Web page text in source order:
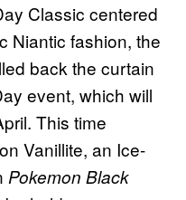
Classic centered
Niantic fashion, the
back the curtain
event, which will
This time
Vanillite, an Ice-
Pokemon Black